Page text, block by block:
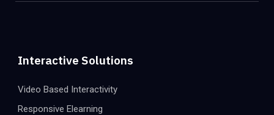
Interactive Solutions
Video Based Interactivity
Responsive Elearning